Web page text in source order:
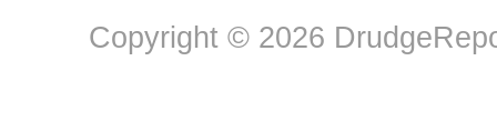
Copyright © 2026